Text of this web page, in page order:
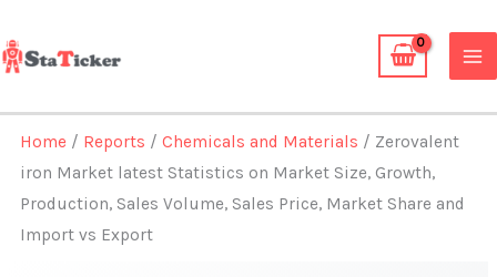
to
content
Home / Reports /Chemicals and Materials / Zerovalent
iron Market latest Statistics on Market Size, Growth,
Production, Sales Volume, Sales Price, Market Share and
Import vs Export